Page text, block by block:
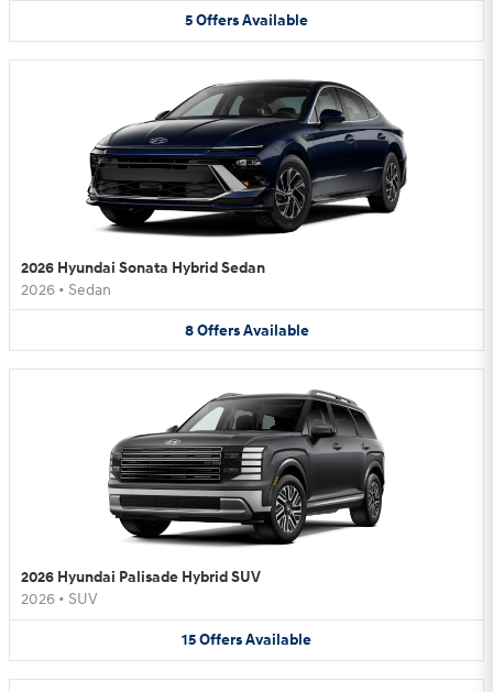
5OffersAvailable
2026 Hyundai Sonata Hybrid Sedan
2026 • Sedan
8 Offers Available
2026 Hyundai Palisade Hybrid SUV
2026 • SUV
15OffersAvailable